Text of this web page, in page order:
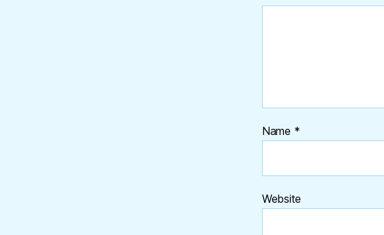
Name *
Website